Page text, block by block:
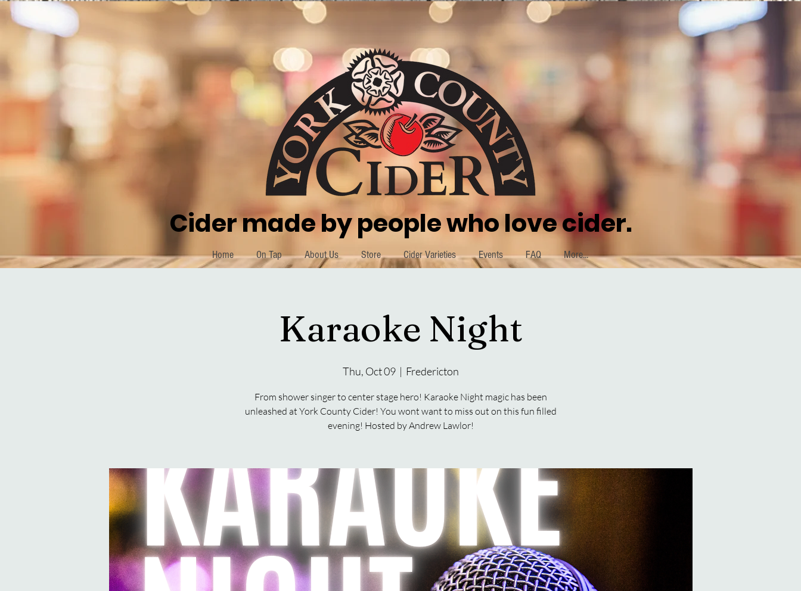
Cider made by people who love cider.
Home On Tap About Us Store Cider Varieties Events FAQ More...
Karaoke Night
Thu, Oct 09
  |
Fredericton
From shower singer to center stage hero! Karaoke Night magic has been
unleashed at York County Cider! You wont want to miss out on this fun filled
evening! Hosted by Andrew Lawlor!